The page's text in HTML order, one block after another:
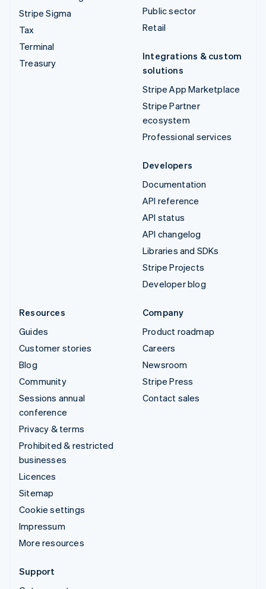
Stripe Sigma
Tax
Terminal
Treasury
Public sector
Retail
Integrations & custom
solutions
Stripe App Marketplace
Stripe Partner
ecosystem
Professional services
Developers
Documentation
API reference
API status
API changelog
Libraries and SDKs
Stripe Projects
Developer blog
Resources
Guides
Customer stories
Blog
Community
Sessions annual
conference
Privacy & terms
Prohibited & restricted
businesses
Licences
Sitemap
Cookie settings
Impressum
More resources
Company
Product roadmap
Careers
Newsroom
Stripe Press
Contact sales
Support